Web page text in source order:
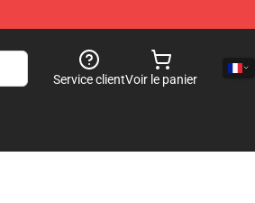
Service clientVoir le panier